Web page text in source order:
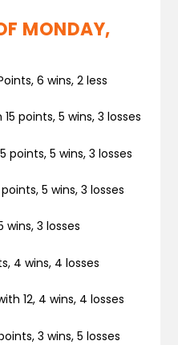
MONDAY,
6 wins, 2 less
15 points, 5 wins, 3 losses
points, 5 wins, 3 losses
5 wins, 3 losses
wins, 3 losses
4 wins, 4 losses
12, 4 wins, 4 losses
3 wins, 5 losses